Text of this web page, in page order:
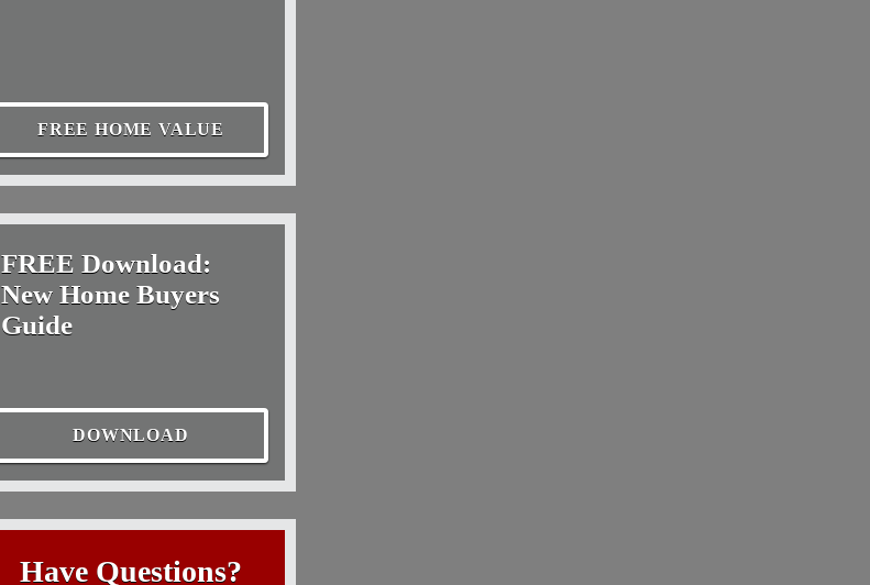
FREE HOME VALUE
FREE Download:
New Home Buyers
Guide
DOWNLOAD
Have Questions?